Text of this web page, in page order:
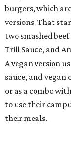
burgers, which
versions. That
two smashed
Trill Sauce, and
A vegan version
sauce, and vegan
or as a combo
to use their
their meals.